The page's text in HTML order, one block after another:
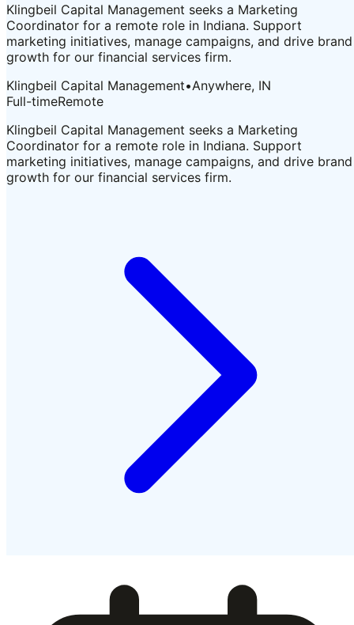
Klingbeil Capital Management seeks a Marketing
Coordinator for a remote role in Indiana. Support
marketing initiatives, manage campaigns, and drive brand
growth for our financial services firm.
Klingbeil Capital Management•Anywhere, IN
Full-timeRemote
Klingbeil Capital Management seeks a Marketing
Coordinator for a remote role in Indiana. Support
marketing initiatives, manage campaigns, and drive brand
growth for our financial services firm.